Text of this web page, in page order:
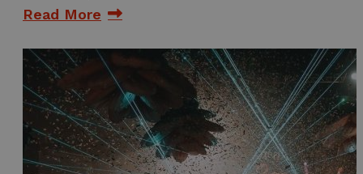
Read More